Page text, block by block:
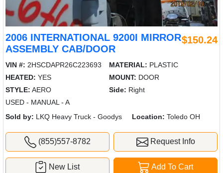
2006 INTERNATIONAL 9200I MIRROR
ASSEMBLY CAB/DOOR
$150.24
VIN #: 2HSCDAPR26C223693 MATERIAL: PLASTIC
HEATED: YES MOUNT: DOOR
STYLE: AERO Side: Right
USED - MANUAL - A
Sold by: LKQ Heavy Truck - Goodys Location: Toledo OH
(855)557-8782 Request Info
Add To Cart
New List